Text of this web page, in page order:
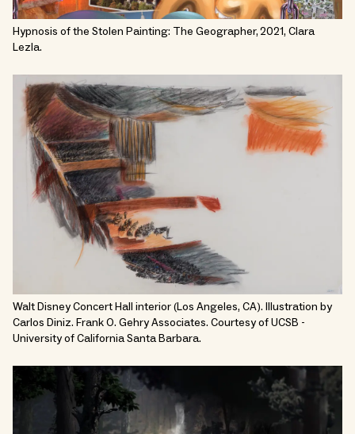
Hypnosis of the Stolen Painting: The Geographer, 2021, Clara
Lezla.
Walt Disney Concert Hall interior (Los Angeles, CA). Illustration by
Carlos Diniz. Frank O. Gehry Associates. Courtesy of UCSB -
University of California Santa Barbara.